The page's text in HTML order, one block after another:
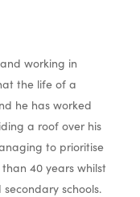
working in
the life of a
he has worked
a roof over his
to prioritise
40 years whilst
schools.